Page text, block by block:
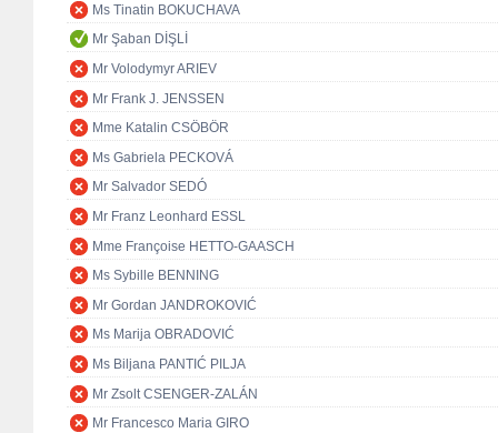
Ms Tinatin BOKUCHAVA
Mr Şaban DİŞLİ
Mr Volodymyr ARIEV
Mr Frank J. JENSSEN
Mme Katalin CSÖBÖR
Ms Gabriela PECKOVÁ
Mr Salvador SEDÓ
Mr Franz Leonhard ESSL
Mme Françoise HETTO-GAASCH
Ms Sybille BENNING
Mr Gordan JANDROKOVIĆ
Ms Marija OBRADOVIĆ
Ms Biljana PANTIĆ PILJA
Mr Zsolt CSENGER-ZALÁN
Mr Francesco Maria GIRO